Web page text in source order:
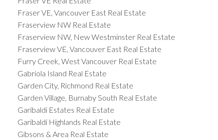
Fraser VE, Vancouver East Real Estate
Fraserview NW Real Estate
Fraserview NW, New Westminster Real Estate
Fraserview VE, Vancouver East Real Estate
Furry Creek, West Vancouver Real Estate
Gabriola Island Real Estate
Garden City, Richmond Real Estate
Garden Village, Burnaby South Real Estate
Garibaldi Estates Real Estate
Garibaldi Highlands Real Estate
Gibsons & Area Real Estate